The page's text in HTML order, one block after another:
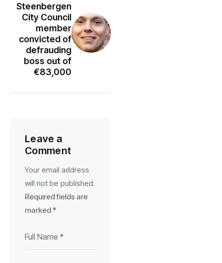
Steenbergen
City Council
member
convicted of
defrauding
boss out of
€83,000
Leave a
Comment
Your email address
will not be published.
Required fields are
marked *